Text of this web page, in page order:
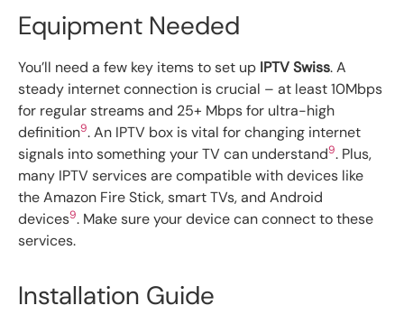
Equipment Needed
You’ll need a few key items to set up IPTV Swiss. A
steady internet connection is crucial – at least 10Mbps
for regular streams and 25+ Mbps for ultra-high
definition9. An IPTV box is vital for changing internet
signals into something your TV can understand9. Plus,
many IPTV services are compatible with devices like
the Amazon Fire Stick, smart TVs, and Android
devices9. Make sure your device can connect to these
services.
Installation Guide